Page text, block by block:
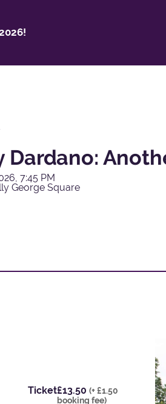
Dardano:
7:45 PM
George Square
Ticket£13.50 (+ £1.50
booking fee)